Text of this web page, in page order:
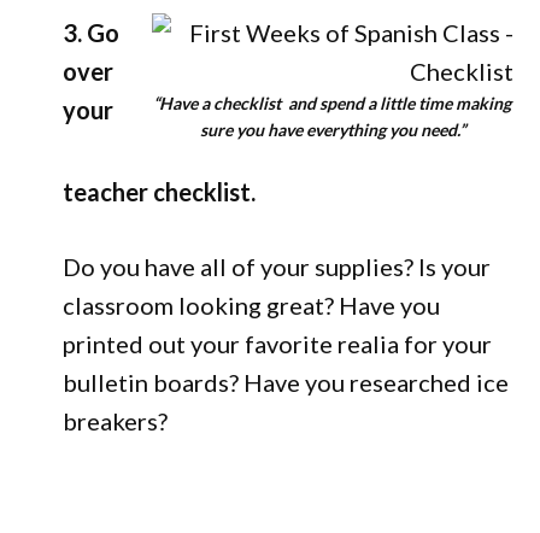
“Have a checklist and spend a little time making
sure you have everything you need.”
3. Go
over
your
teacher checklist.
Do you have all of your supplies? Is your
classroom looking great? Have you
printed out your favorite realia for your
bulletin boards? Have you researched ice
breakers?